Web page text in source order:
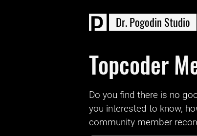
Dr.Pogodin Studio
Topcoder
Do you find there is no
you interested to know,
community member